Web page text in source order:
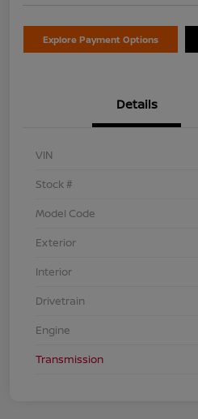
Explore Payment Options
Details
VIN
Stock #
Model Code
Exterior
Interior
Drivetrain
Engine
Transmission